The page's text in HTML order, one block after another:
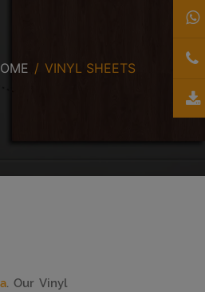
VINYL SHEETS
. Our Vinyl